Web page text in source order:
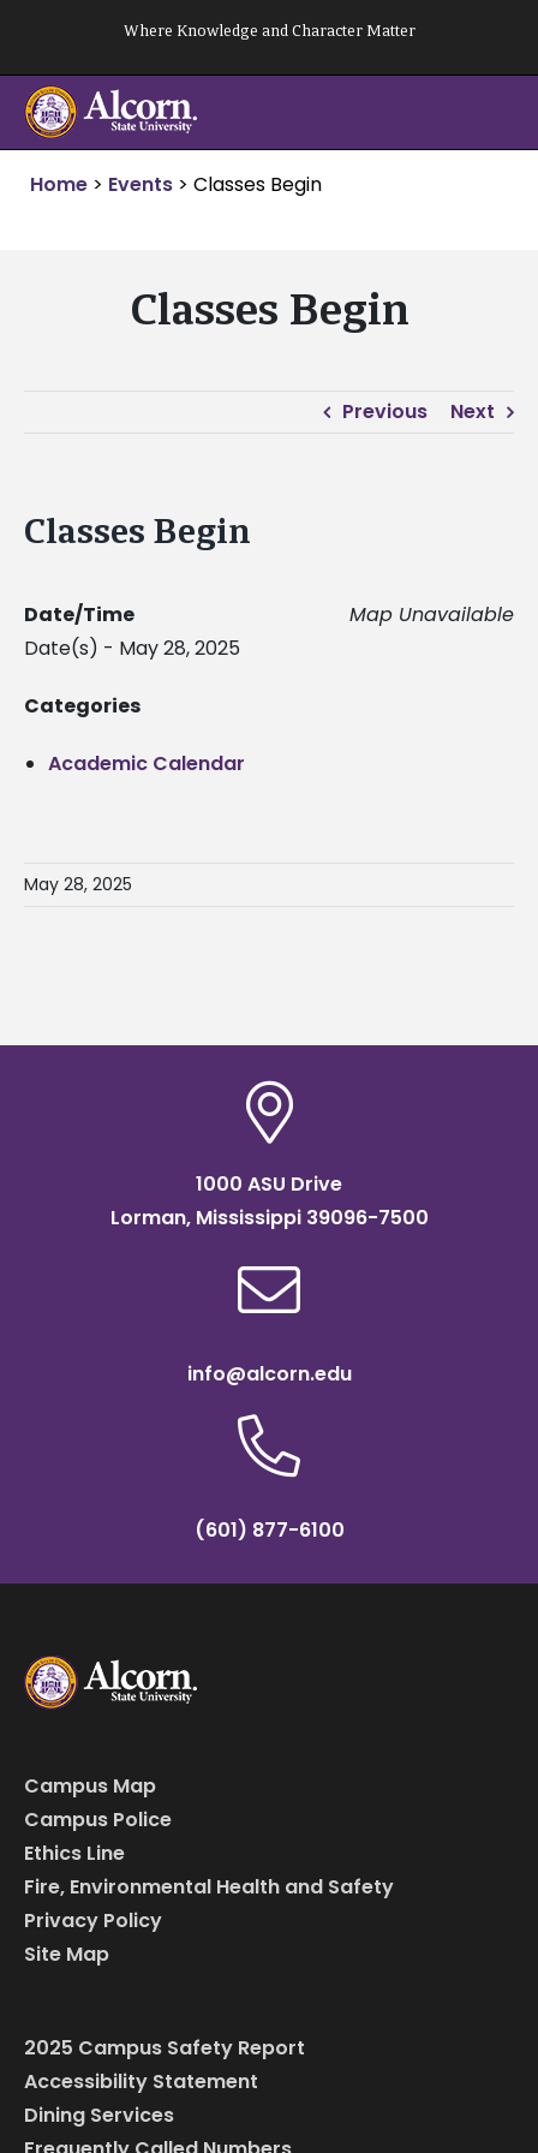
content
Where Knowledge and Character Matter
Home > Events > Classes Begin
Classes Begin
Previous Next
Classes Begin
Map Unavailable
Date/Time
Date(s) - May 28, 2025
Categories
Academic Calendar
May 28, 2025
1000 ASU Drive
Lorman, Mississippi 39096-7500
info@alcorn.edu
(601) 877-6100
Campus Map
Campus Police
Ethics Line
Fire, Environmental Health and Safety
Privacy Policy
Site Map
2025 Campus Safety Report
Accessibility Statement
Dining Services